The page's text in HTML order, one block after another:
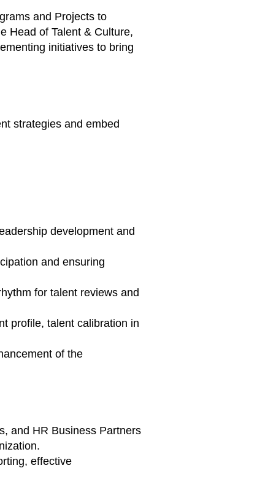
and Projects to
Head of Talent & Culture,
initiatives to bring
strategies and embed
development and
and ensuring
for talent reviews and
profile, talent calibration in
of the
and HR Business Partners
effective